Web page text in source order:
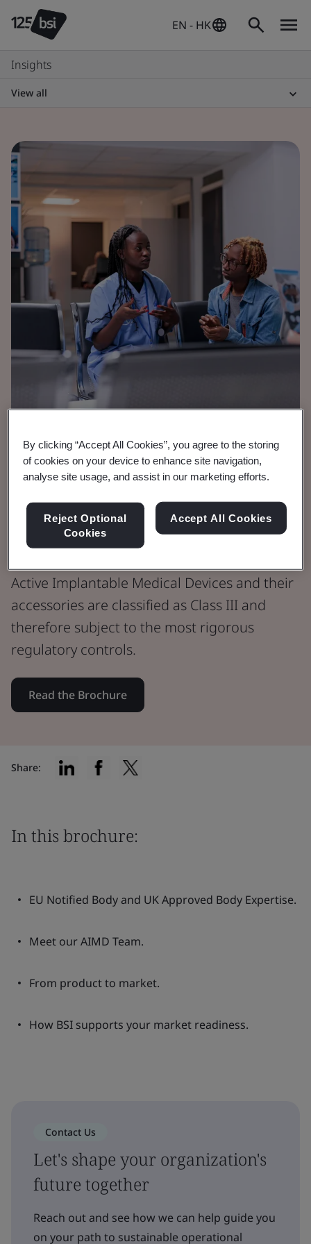
EN - HK
Insights
View all
Brochure
Medical Devices
Active Implantable
Medical Devices
Active Implantable Medical Devices and their
accessories are classified as Class III and
therefore subject to the most rigorous
regulatory controls.
Read the Brochure
Share:
In this brochure:
EU Notified Body and UK Approved Body Expertise.
Meet our AIMD Team.
From product to market.
How BSI supports your market readiness.
Contact Us
Let's shape your organization's
future together
Reach out and see how we can help guide you
on your path to sustainable operational
By clicking “Accept All Cookies”, you agree to the storing
of cookies on your device to enhance site navigation,
analyse site usage, and assist in our marketing efforts.
Reject Optional
Cookies
Accept All Cookies